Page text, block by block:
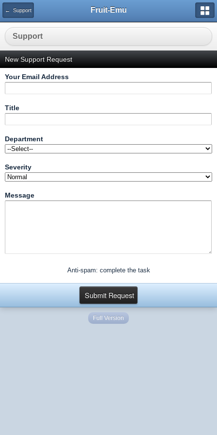
← Support Fruit-Emu
Support
New Support Request
Your Email Address
Title
Department
Severity
Message
Anti-spam: complete the task
Full Version